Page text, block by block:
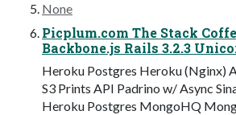
None
Picplum.com The Stack
Backbone.js Rails 3.2.3
Heroku Postgres Heroku (Nginx)
S3 Prints API Padrino w/ Async
Heroku Postgres MongoHQ